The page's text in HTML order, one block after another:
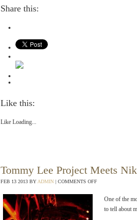
Share this:
Like this:
Like Loading...
Tommy Lee Project Meets
FEB 13 2013 BY ADMIN | COMMENTS OFF
One of the
to tell about